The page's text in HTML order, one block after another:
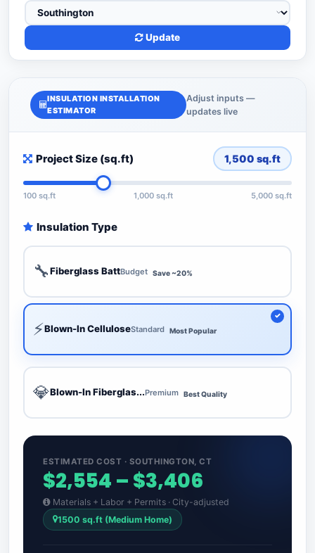
Update
INSULATION INSTALLATION
ESTIMATOR
Adjust inputs —
updates live
Project Size (sq.ft) 1,500 sq.ft
100 sq.ft 1,000 sq.ft 5,000 sq.ft
Insulation Type
🔧Fiberglass BattBudget Save ~20%
⚡Blown-In CelluloseStandard Most Popular
💎Blown-In Fiberglas...Premium Best Quality
ESTIMATED COST · SOUTHINGTON, CT
$2,554 – $3,406
Materials + Labor + Permits · City-adjusted
1500 sq.ft (Medium Home)